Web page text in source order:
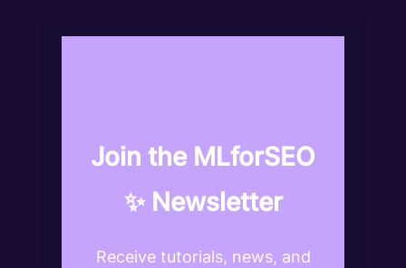
Join the MLforSEO
✨ Newsletter
Receive tutorials, news, and